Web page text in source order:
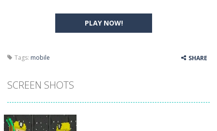
PLAY NOW!
Tags: mobile SHARE
SCREEN SHOTS